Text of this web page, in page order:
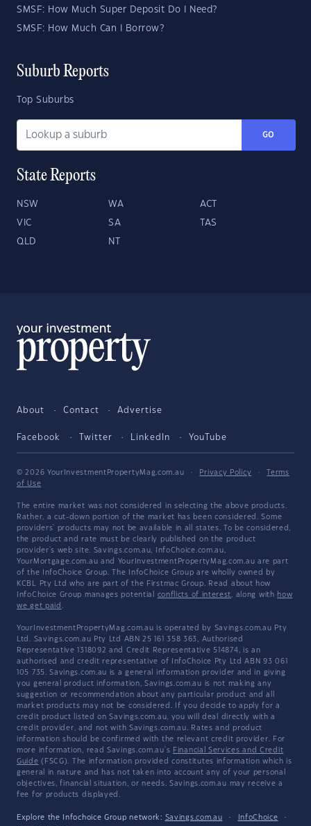
SMSF: How Much Super Deposit Do I Need?
SMSF: How Much Can I Borrow?
Suburb Reports
Top Suburbs
GO
State Reports
NSW WA ACT
VIC SA TAS
QLD NT
About Contact Advertise
Facebook Twitter LinkedIn YouTube
© 2026 YourInvestmentPropertyMag.com.au · Privacy Policy ·
Terms
of Use
The entire market was not considered in selecting the above products.
Rather, a cut-down portion of the market has been considered. Some
providers' products may not be available in all states. To be considered,
the product and rate must be clearly published on the product
provider's web site. Savings.com.au, InfoChoice.com.au,
YourMortgage.com.au and YourInvestmentPropertyMag.com.au are part
of the InfoChoice Group. The InfoChoice Group are wholly owned by
KCBL Pty Ltd who are part of the Firstmac Group. Read about how
InfoChoice Group manages potential conflicts of interest, along with how
we get paid .
YourInvestmentPropertyMag.com.au is operated by Savings.com.au Pty
Ltd. Savings.com.au Pty Ltd ABN 25 161 358 363, Authorised
Representative 1318092 and Credit Representative 514874, is an
authorised and credit representative of InfoChoice Pty Ltd ABN 93 061
105 735. Savings.com.au is a general information provider and in giving
you general product information, Savings.com.au is not making any
suggestion or recommendation about any particular product and all
market products may not be considered. If you decide to apply for a
credit product listed on Savings.com.au, you will deal directly with a
credit provider, and not with Savings.com.au. Rates and product
information should be confirmed with the relevant credit provider. For
more information, read Savings.com.au's Financial Services and Credit
Guide (FSCG). The information provided constitutes information which is
general in nature and has not taken into account any of your personal
objectives, financial situation, or needs. Savings.com.au may receive a
fee for products displayed.
Explore the Infochoice Group network: Savings.com.au · InfoChoice
·